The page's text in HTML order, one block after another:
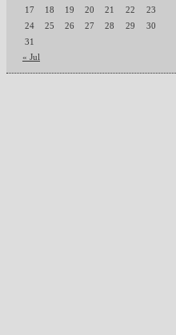
17
18 19 20 21 22
23
24
25 26 27 28 29
30
31
« Jul